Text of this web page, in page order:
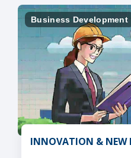
Business Development
INNOVATION & NEW